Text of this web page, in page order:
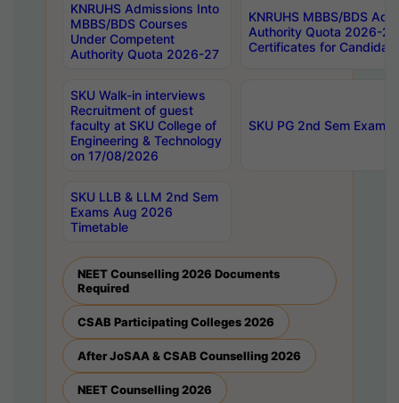
KNRUHS Admissions Into
MBBS/BDS Courses
Under Competent
Authority Quota 2026-27
KNRUHS MBBS/BDS
Authority Quota 2026-
Certificates for
SKU Walk-in interviews
Recruitment of guest
faculty at SKU College of
Engineering & Technology
on 17/08/2026
SKU PG 2nd Sem
SKU LLB & LLM 2nd Sem
Exams Aug 2026
Timetable
NEET Counselling 2026 Documents
Required
CSAB Participating Colleges 2026
After JoSAA & CSAB Counselling 2026
NEET Counselling 2026